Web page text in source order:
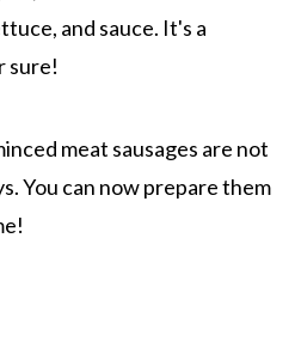
and sauce. It's a
sure!
meat sausages are not
You can now prepare them